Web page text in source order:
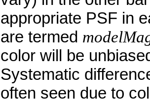
appropriate PSF in
are termed
color will be
Systematic
often seen due to